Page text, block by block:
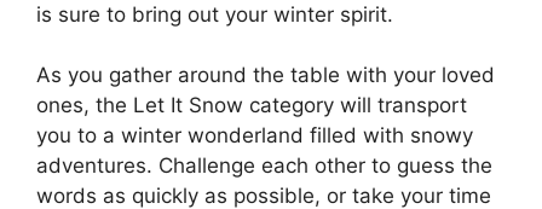
is sure to bring out your winter spirit.
As you gather around the table with your loved
ones, the Let It Snow category will transport
you to a winter wonderland filled with snowy
adventures. Challenge each other to guess the
words as quickly as possible, or take your time